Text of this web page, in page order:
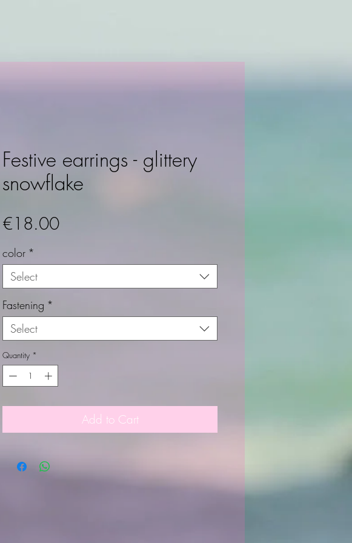
Festive earrings - glittery
snowflake
€18.00Price
color *
Select
Fastening *
Select
Quantity *
Add to Cart